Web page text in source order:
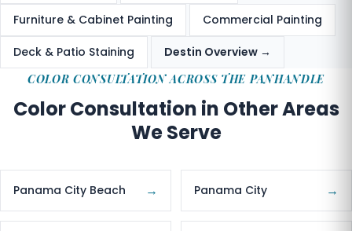
Furniture & Cabinet Painting Commercial Painting
Deck & Patio Staining Destin Overview →
COLOR CONSULTATION ACROSS THE PANHANDLE
Color Consultation in Other Areas
We Serve
Panama City Beach → Panama City →